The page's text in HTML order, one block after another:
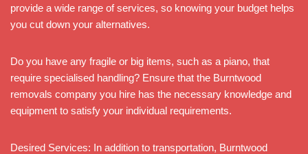
provide a wide range of services, so knowing your budget helps
you cut down your alternatives.
Do you have any fragile or big items, such as a piano, that
require specialised handling? Ensure that the Burntwood
removals company you hire has the necessary knowledge and
equipment to satisfy your individual requirements.
Desired Services: In addition to transportation, Burntwood